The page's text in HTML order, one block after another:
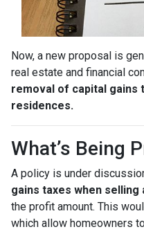
Now, a new proposal is
real estate and financial
removal of capital gains
residences.
What’s Being
A policy is under
gains taxes when selling
the profit amount. This
which allow homeowners